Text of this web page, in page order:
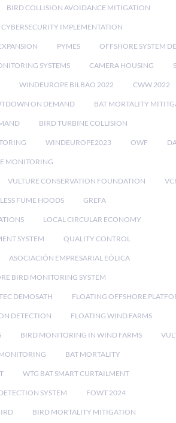
BIRD COLLISION AVOIDANCE MITIGATION
CYBERSECURITY IMPLEMENTATION
PYMES OFFSHORE SYSTEM
SYSTEMS CAMERA HOUSING
WINDEUROPE BILBAO 2022 CWW 2022
ON DEMAND BAT MORTALITY
BIRD TURBINE COLLISION
WINDEUROPE2023 OWF
MONITORING
VULTURE CONSERVATION FOUNDATION
FUME HOODS GREFA
LOCAL CIRCULAR ECONOMY
SYSTEM QUALITY CONTROL
ASOCIACIÓN EMPRESARIAL EÓLICA
BIRD MONITORING SYSTEM
DEMOSATH FLOATING OFFSHORE
DETECTION FLOATING WIND FARMS
BIRD MONITORING IN WIND FARMS
BAT MORTALITY
WTG BAT SMART CURTAILMENT
SYSTEM FOWT 2024
BIRD MORTALITY MITIGATION